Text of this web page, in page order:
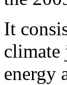
It
climate
energy